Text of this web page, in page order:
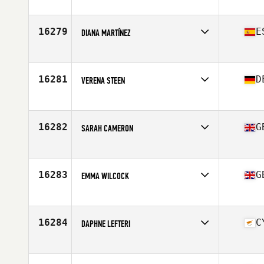
Affiliate
CrossFit Chüniz
16279 DIANA MARTÍNEZ
Affiliate
CrossFit Coraje
16281 VERENA STEEN
Affiliate
CrossFit Aere
16282 SARAH CAMERON
Affiliate
CrossFit Shire
16283 EMMA WILCOCK
Affiliate
Sleven CrossFit
16284 DAPHNE LEFTERI
Affiliate
CrossFit LockDown